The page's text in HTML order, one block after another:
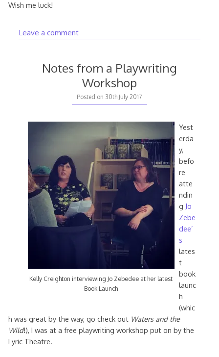
Wish me luck!
Leave a comment
Notes from a Playwriting
Workshop
Posted on 30th July 201720th
August
Kelly Creighton interviewing Jo Zebedee at her latest
Book Launch
Yest
erda
y,
befo
re
atte
ndin
g Jo
Zebe
dee’
s
lates
t
book
launc
h
(whic
h was great by the way, go check out Waters and the
Wild!), I was at a free playwriting workshop put on by the
Lyric Theatre.